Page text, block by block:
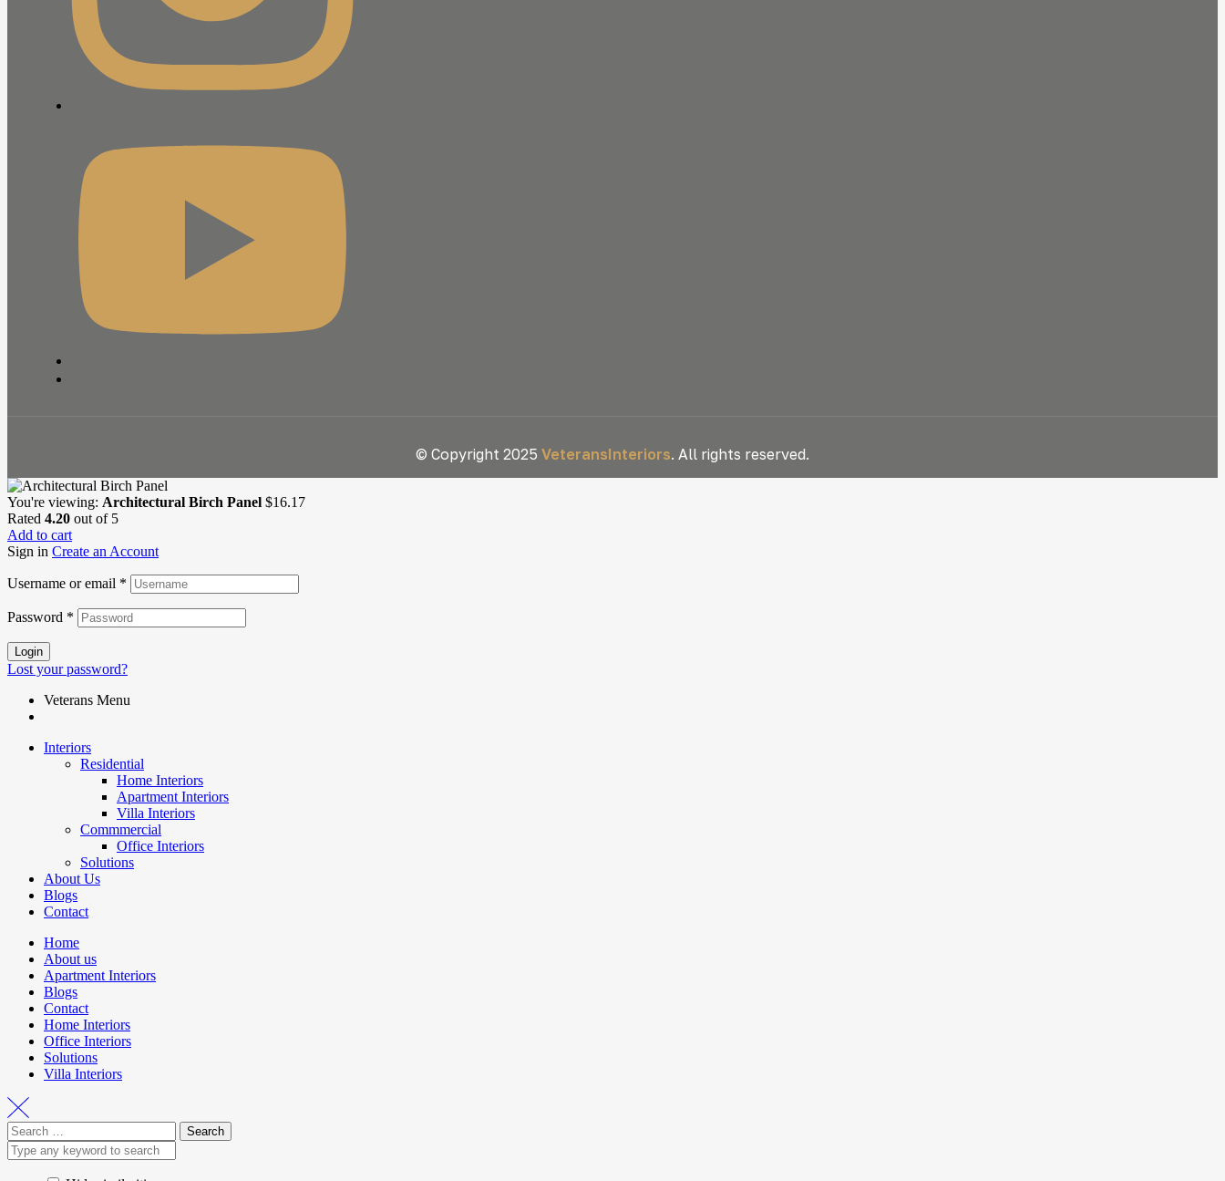
© Copyright 2025 VeteransInteriors. All rights reserved.
You're viewing: Architectural Birch Panel $16.17
Rated 4.20 out of 5
Add to cart
Sign in Create an Account
Username or email *
Password *
Login
Lost your password?
Veterans Menu
Interiors
Residential
Home Interiors
Apartment Interiors
Villa Interiors
Commmercial
Office Interiors
Solutions
About Us
Blogs
Contact
Home
About us
Apartment Interiors
Blogs
Contact
Home Interiors
Office Interiors
Solutions
Villa Interiors